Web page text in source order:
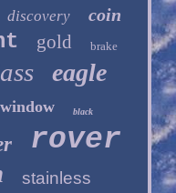
discovery coin
gold brake
eagle
window black
rover
stainless